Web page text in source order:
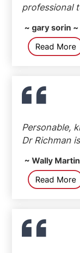
professional
~ gary sorin ~
Read More
Personable,
Dr Richman
~ Wally
Read More